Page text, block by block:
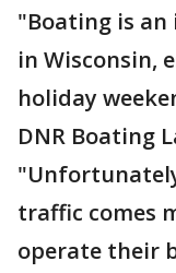
"Boating is
in Wisconsin,
holiday
DNR Boating
traffic comes
operate their